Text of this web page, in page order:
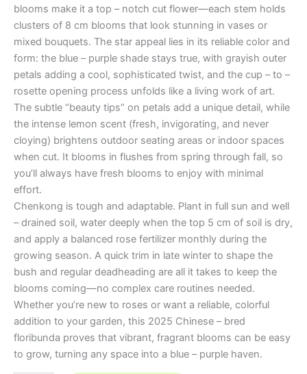
blooms make it a top – notch cut flower—each stem holds
clusters of 8 cm blooms that look stunning in vases or
mixed bouquets. The star appeal lies in its reliable color and
form: the blue – purple shade stays true, with grayish outer
petals adding a cool, sophisticated twist, and the cup – to –
rosette opening process unfolds like a living work of art.
The subtle “beauty tips” on petals add a unique detail, while
the intense lemon scent (fresh, invigorating, and never
cloying) brightens outdoor seating areas or indoor spaces
when cut. It blooms in flushes from spring through fall, so
you’ll always have fresh blooms to enjoy with minimal
effort.
Chenkong is tough and adaptable. Plant in full sun and well
– drained soil, water deeply when the top 5 cm of soil is dry,
and apply a balanced rose fertilizer monthly during the
growing season. A quick trim in late winter to shape the
bush and regular deadheading are all it takes to keep the
blooms coming—no complex care routines needed.
Whether you’re new to roses or want a reliable, colorful
addition to your garden, this 2025 Chinese – bred
floribunda proves that vibrant, fragrant blooms can be easy
to grow, turning any space into a blue – purple haven.